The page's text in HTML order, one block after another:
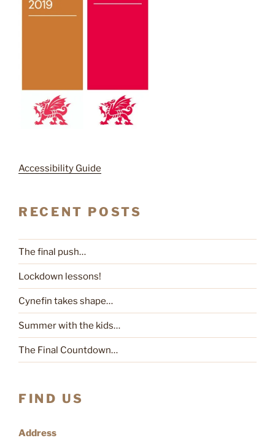
Accessibility Guide
RECENT POSTS
The final push…
Lockdown lessons!
Cynefin takes shape…
Summer with the kids…
The Final Countdown…
FIND US
Address